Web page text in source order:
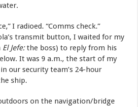
I radioed. “Comms check.”
transmit button, I waited for my
El Jefe:the boss) to reply from his
It was 9 a.m., the start of my
our security team’s 24-hour
ship.
on the navigation/bridge